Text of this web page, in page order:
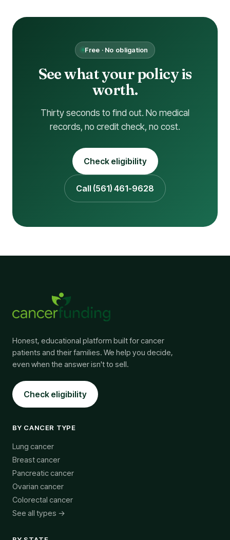
Free · No obligation
See what your policy is
worth.
Thirty seconds to find out. No medical
records, no credit check, no cost.
Check eligibility
Call (561) 461-9628
Honest, educational platform built for cancer
patients and their families. We help you decide,
even when the answer isn't to sell.
Check eligibility
BY CANCER TYPE
Lung cancer
Breast cancer
Pancreatic cancer
Ovarian cancer
Colorectal cancer
See all types →